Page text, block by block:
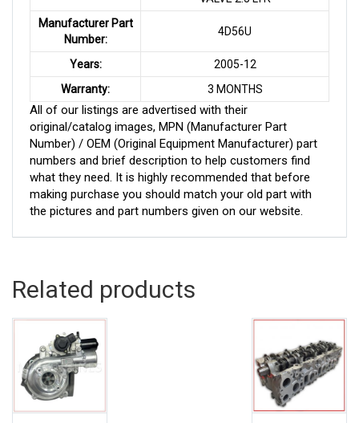
Manufacturer Part
Number:
4D56U
Years:
2005-12
Warranty:
3 MONTHS
All of our listings are advertised with their
original/catalog images, MPN (Manufacturer Part
Number) / OEM (Original Equipment Manufacturer) part
numbers and brief description to help customers find
what they need. It is highly recommended that before
making purchase you should match your old part with
the pictures and part numbers given on our website.
Related products